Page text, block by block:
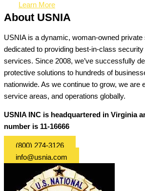
Learn More
About USNIA
USNIA is a dynamic, woman-owned
dedicated to providing best-in-class
services. Since 2008, we’ve successfully
protective solutions to hundreds of
nationwide. As we continue to grow, we are
service areas, and operations globally.
USNIA INC is headquartered in Virginia
number is 11-16666
(800) 274-3126
info@usnia.com